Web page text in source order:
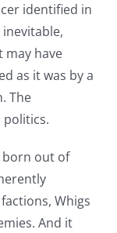
identified in
may have
as it was by a
The
politics.
born out of
Whigs
And it